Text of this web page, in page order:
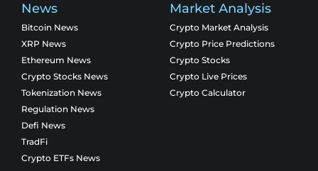
News
Bitcoin News
XRP News
Ethereum News
Crypto Stocks News
Tokenization News
Regulation News
Defi News
TradFi
Crypto ETFs News
Market Analysis
Crypto Market Analysis
Crypto Price Predictions
Crypto Stocks
Crypto Live Prices
Crypto Calculator